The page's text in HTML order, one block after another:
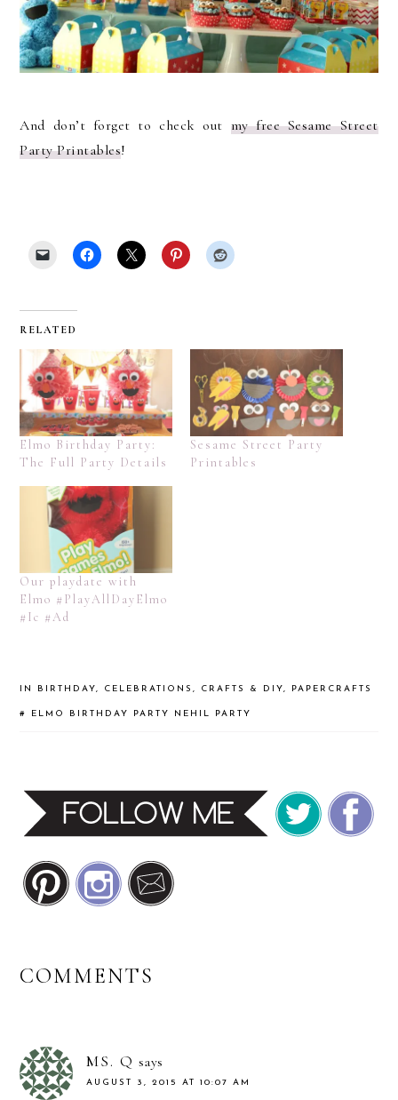
And don’t forget to check out my free Sesame Street
Party Printables!
RELATED
Elmo Birthday Party:
The Full Party Details
Sesame Street Party
Printables
Our playdate with
Elmo #PlayAllDayElmo
#Ic #Ad
IN BIRTHDAY, CELEBRATIONS, CRAFTS & DIY, PAPERCRAFTS
# ELMO BIRTHDAY PARTY NEHIL PARTY
READER
COMMENTS
MS. Q says
AUGUST 3, 2015 AT 10:07 AM